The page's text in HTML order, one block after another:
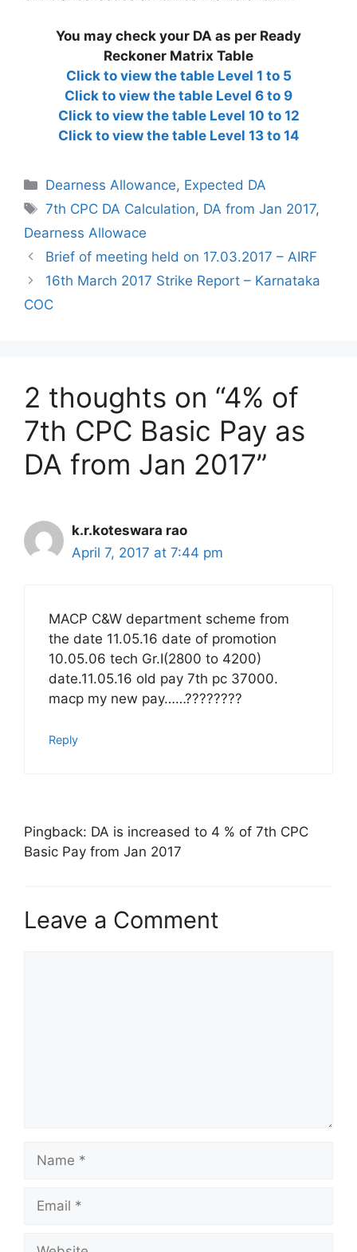
You may check your DA as per Ready
Reckoner Matrix Table
Click to view the table Level 1 to 5
Click to view the table Level 6 to 9
Click to view the table Level 10 to 12
Click to view the table Level 13 to 14
Categories
Dearness Allowance, Expected DA
Tags
7th CPC DA Calculation, DA from Jan 2017,
Dearness Allowace
Brief of meeting held on 17.03.2017 – AIRF
16th March 2017 Strike Report – Karnataka
COC
2 thoughts on “4% of
7th CPC Basic Pay as
DA from Jan 2017”
k.r.koteswara rao
April 7, 2017 at 7:44 pm
MACP C&W department scheme from
the date 11.05.16 date of promotion
10.05.06 tech Gr.I(2800 to 4200)
date.11.05.16 old pay 7th pc 37000.
macp my new pay……????????
Reply
Pingback: DA is increased to 4 % of 7th CPC
Basic Pay from Jan 2017
Leave a Comment
Name
Email
Website